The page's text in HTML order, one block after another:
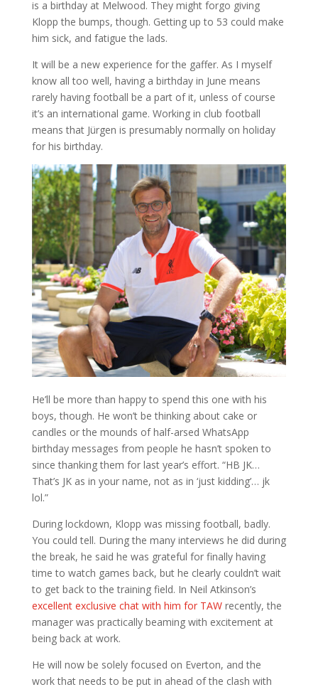
is a birthday at Melwood. They might forgo giving
Klopp the bumps, though. Getting up to 53 could make
him sick, and fatigue the lads.
It will be a new experience for the gaffer. As I myself
know all too well, having a birthday in June means
rarely having football be a part of it, unless of course
it’s an international game. Working in club football
means that Jürgen is presumably normally on holiday
for his birthday.
He’ll be more than happy to spend this one with his
boys, though. He won’t be thinking about cake or
candles or the mounds of half-arsed WhatsApp
birthday messages from people he hasn’t spoken to
since thanking them for last year’s effort. “HB JK…
That’s JK as in your name, not as in ‘just kidding’… jk
lol.”
During lockdown, Klopp was missing football, badly.
You could tell. During the many interviews he did during
the break, he said he was grateful for finally having
time to watch games back, but he clearly couldn’t wait
to get back to the training field. In Neil Atkinson’s
excellent exclusive chat with him for TAWrecently, the
manager was practically beaming with excitement at
being back at work.
He will now be solely focused on Everton, and the
work that needs to be put in ahead of the clash with